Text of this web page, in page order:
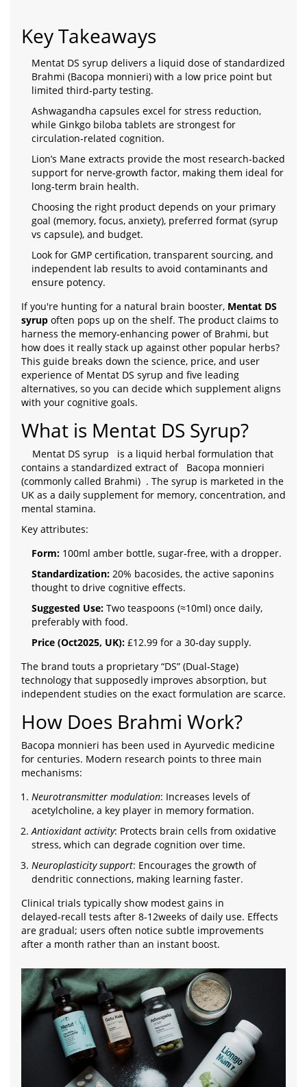
Key Takeaways
Mentat DS syrup delivers a liquid dose of standardized
Brahmi (Bacopa monnieri) with a low price point but
limited third‑party testing.
Ashwagandha capsules excel for stress reduction,
while Ginkgo biloba tablets are strongest for
circulation‑related cognition.
Lion’s Mane extracts provide the most research‑backed
support for nerve‑growth factor, making them ideal for
long‑term brain health.
Choosing the right product depends on your primary
goal (memory, focus, anxiety), preferred format (syrup
vs capsule), and budget.
Look for GMP certification, transparent sourcing, and
independent lab results to avoid contaminants and
ensure potency.
If you're hunting for a natural brain booster, Mentat DS
syrup often pops up on the shelf. The product claims to
harness the memory‑enhancing power of Brahmi, but
how does it really stack up against other popular herbs?
This guide breaks down the science, price, and user
experience of Mentat DS syrup and five leading
alternatives, so you can decide which supplement aligns
with your cognitive goals.
What is Mentat DS Syrup?
Mentat DS syrup
is a liquid herbal formulation that
contains a standardized extract of
Bacopa monnieri
(commonly called Brahmi) . The syrup is marketed in the
UK as a daily supplement for memory, concentration, and
mental stamina.
Key attributes:
Form: 100ml amber bottle, sugar‑free, with a dropper.
Standardization: 20% bacosides, the active saponins
thought to drive cognitive effects.
Suggested Use: Two teaspoons (≈10ml) once daily,
preferably with food.
Price (Oct2025, UK): £12.99 for a 30‑day supply.
The brand touts a proprietary “DS” (Dual‑Stage)
technology that supposedly improves absorption, but
independent studies on the exact formulation are scarce.
How Does Brahmi Work?
Bacopa monnieri has been used in Ayurvedic medicine
for centuries. Modern research points to three main
mechanisms:
Neurotransmitter modulation: Increases levels of
acetylcholine, a key player in memory formation.
Antioxidant activity: Protects brain cells from oxidative
stress, which can degrade cognition over time.
Neuroplasticity support: Encourages the growth of
dendritic connections, making learning faster.
Clinical trials typically show modest gains in
delayed‑recall tests after 8‑12weeks of daily use. Effects
are gradual; users often notice subtle improvements
after a month rather than an instant boost.